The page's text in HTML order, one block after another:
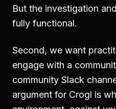
But the investigation
fully functional.
Second, we want
engage with a
community Slack
argument for Crogl is